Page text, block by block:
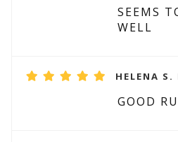
SEEMS
WELL
HELENA S.
GOOD